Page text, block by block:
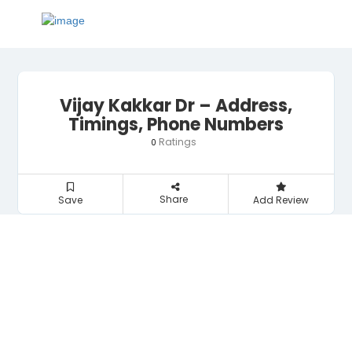
Vijay Kakkar Dr – Address,
Timings, Phone Numbers
0 Ratings
Save Share Add Review